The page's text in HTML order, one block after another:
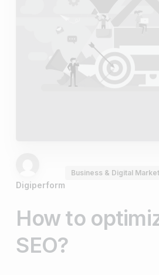
Digiperform
Business & Digital
How to
SEO?